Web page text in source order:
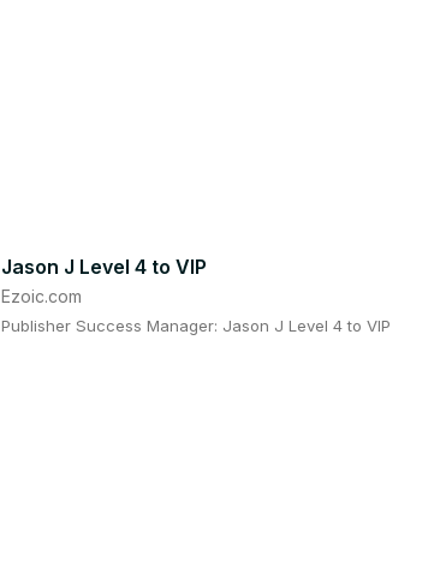
Jason J Level 4 to VIP
Ezoic.com
Publisher Success Manager: Jason J Level 4 to VIP